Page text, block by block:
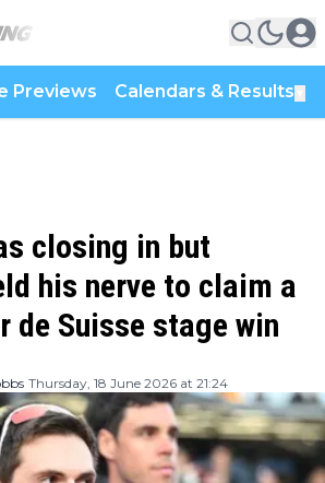
Previews Calendars & Results
closing in but
his nerve to claim a
de Suisse stage win
Thursday, 18 June 2026 at 21:24